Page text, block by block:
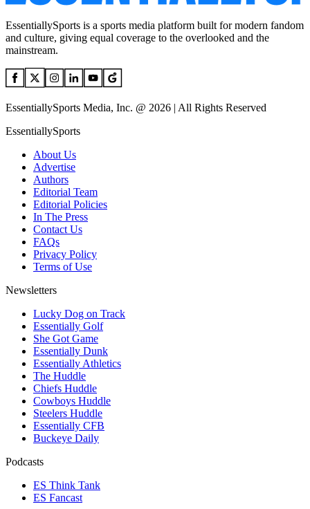
EssentiallySports is a sports media platform built for modern fandom
and culture, giving equal coverage to the overlooked and the
mainstream.
EssentiallySports Media, Inc. @ 2026 | All Rights Reserved
EssentiallySports
About Us
Advertise
Authors
Editorial Team
Editorial Policies
In The Press
Contact Us
FAQs
Privacy Policy
Terms of Use
Newsletters
Lucky Dog on Track
Essentially Golf
She Got Game
Essentially Dunk
Essentially Athletics
The Huddle
Chiefs Huddle
Cowboys Huddle
Steelers Huddle
Essentially CFB
Buckeye Daily
Podcasts
ES Think Tank
ES Fancast